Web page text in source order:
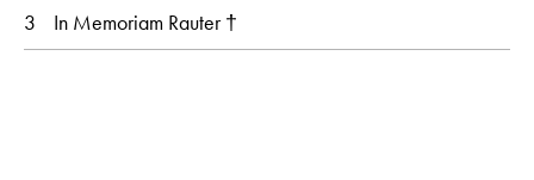
3 In Memoriam Rauter †